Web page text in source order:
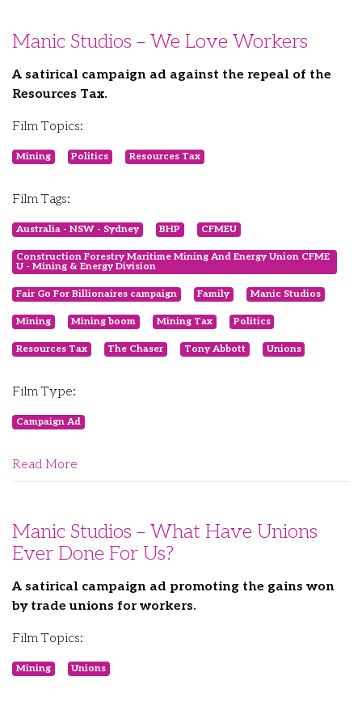
Manic Studios – We Love Workers
A satirical campaign ad against the repeal of the
Resources Tax.
Film Topics:
Mining Politics Resources Tax
Film Tags:
Australia - NSW - Sydney BHP CFMEU
Construction Forestry Maritime Mining And Energy Union CFME
U - Mining & Energy Division
Fair Go For Billionaires campaign Family Manic Studios
Mining Mining boom Mining Tax Politics
Resources Tax The Chaser Tony Abbott Unions
Film Type:
Campaign Ad
Read More
Manic Studios – What Have Unions
Ever Done For Us?
A satirical campaign ad promoting the gains won
by trade unions for workers.
Film Topics:
Mining Unions